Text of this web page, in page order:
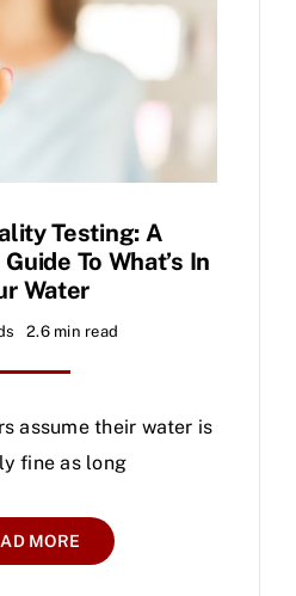
Testing: A
To What’s In
Water
2.6 min read
assume their water is
fine as long
MORE